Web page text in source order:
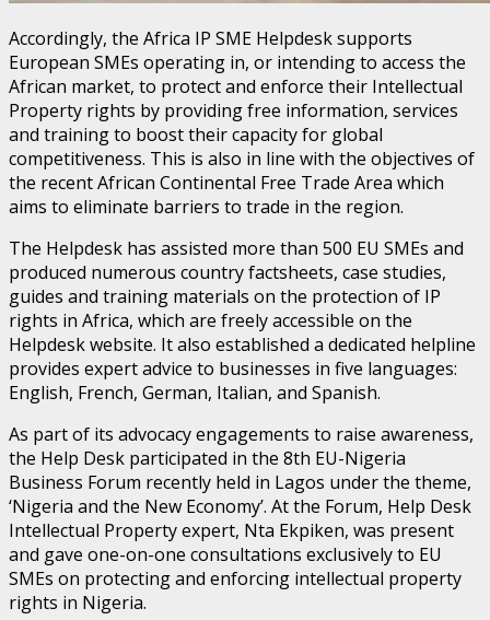
Accordingly, the Africa IP SME Helpdesk supports
European SMEs operating in, or intending to access the
African market, to protect and enforce their Intellectual
Property rights by providing free information, services
and training to boost their capacity for global
competitiveness. This is also in line with the objectives of
the recent African Continental Free Trade Area which
aims to eliminate barriers to trade in the region.
The Helpdesk has assisted more than 500 EU SMEs and
produced numerous country factsheets, case studies,
guides and training materials on the protection of IP
rights in Africa, which are freely accessible on the
Helpdesk website. It also established a dedicated helpline
provides expert advice to businesses in five languages:
English, French, German, Italian, and Spanish.
As part of its advocacy engagements to raise awareness,
the Help Desk participated in the 8th EU-Nigeria
Business Forum recently held in Lagos under the theme,
‘Nigeria and the New Economy’. At the Forum, Help Desk
Intellectual Property expert, Nta Ekpiken, was present
and gave one-on-one consultations exclusively to EU
SMEs on protecting and enforcing intellectual property
rights in Nigeria.